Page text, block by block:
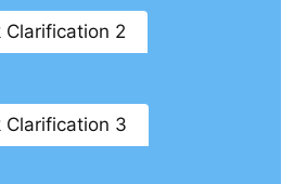
Clarification 2
Clarification 3